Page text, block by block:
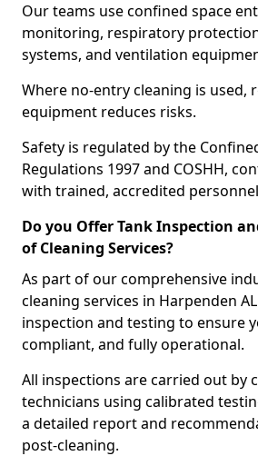
Our teams use confined space
monitoring, respiratory
systems, and ventilation
Where no-entry cleaning is used,
equipment reduces risks.
Safety is regulated by the
Regulations 1997 and COSHH,
with trained, accredited
Do you Offer Tank Inspection
of Cleaning Services?
As part of our comprehensive
cleaning services in Harpenden
inspection and testing to ensure
compliant, and fully operational.
All inspections are carried out by
technicians using calibrated
a detailed report and
post-cleaning.